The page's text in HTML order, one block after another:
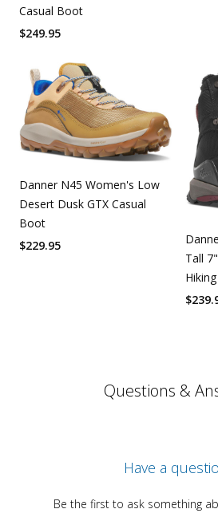
Casual Boot
$249.95
Danner N45 Women's Low
Desert Dusk GTX Casual
Boot
$229.95
Tall
$
Questions &
Have a
Be the first to ask something